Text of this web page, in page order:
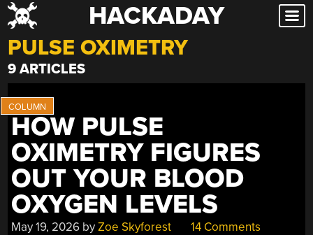
Skip
to
content
HACKADAY
PULSE OXIMETRY
9 ARTICLES
HOW PULSE
OXIMETRY FIGURES
OUT YOUR BLOOD
OXYGEN LEVELS
May 19, 2026 byZoe Skyforest 14 Comments